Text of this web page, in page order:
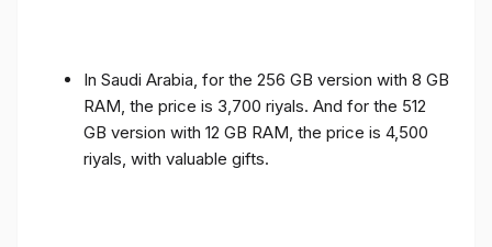
In Saudi Arabia, for the 256 GB version with 8 GB
RAM, the price is 3,700 riyals. And for the 512
GB version with 12 GB RAM, the price is 4,500
riyals, with valuable gifts.